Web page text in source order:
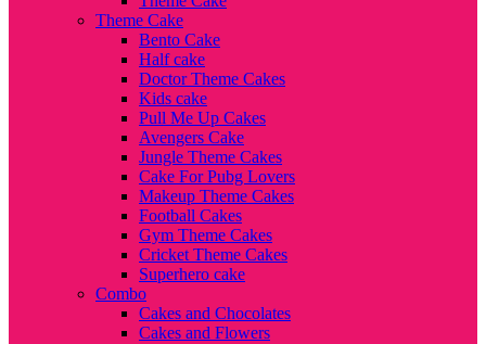
Theme Cake
Bento Cake
Half cake
Doctor Theme Cakes
Kids cake
Pull Me Up Cakes
Avengers Cake
Jungle Theme Cakes
Cake For Pubg Lovers
Makeup Theme Cakes
Football Cakes
Gym Theme Cakes
Cricket Theme Cakes
Superhero cake
Combo
Cakes and Chocolates
Cakes and Flowers